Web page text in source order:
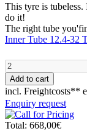
This tyre is
do it!
The right tube
Inner Tube 12.4-32
incl. Freightcosts**
Enquiry request
Total: 668,00€